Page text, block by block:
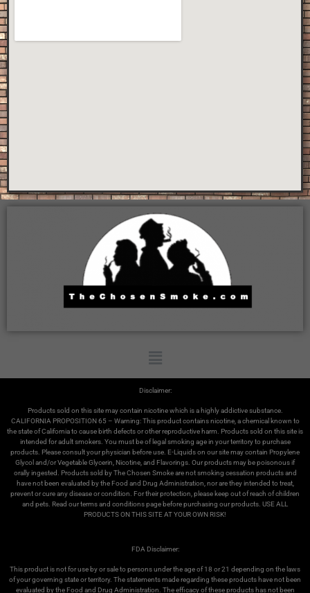
Disclaimer:
Products sold on this site may contain nicotine which is a highly addictive substance.
CALIFORNIA PROPOSITION 65 – Warning: This product contains nicotine, a chemical known to
the state of California to cause birth defects or other reproductive harm. Products sold on this site is
intended for adult smokers. You must be of legal smoking age in your territory to purchase
products. Please consult your physician before use. E-Liquids on our site may contain Propylene
Glycol and/or Vegetable Glycerin, Nicotine, and Flavorings. Our products may be poisonous if
orally ingested. Products sold by The Chosen Smoke are not smoking cessation products and
have not been evaluated by the Food and Drug Administration, nor are they intended to treat,
prevent or cure any disease or condition. For their protection, please keep out of reach of children
and pets. Read our terms and conditions page before purchasing our products. USE ALL
PRODUCTS ON THIS SITE AT YOUR OWN RISK!
FDA Disclaimer:
This product is not for use by or sale to persons under the age of 18 or 21 depending on the laws
of your governing state or territory. The statements made regarding these products have not been
evaluated by the Food and Drug Administration. The efficacy of these products has not been